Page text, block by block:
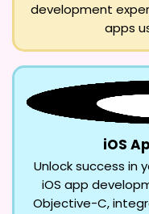
development
apps
iOS
Unlock success in
iOS app
Objective-C,